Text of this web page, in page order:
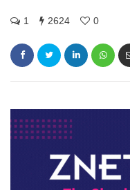
1 2624 0